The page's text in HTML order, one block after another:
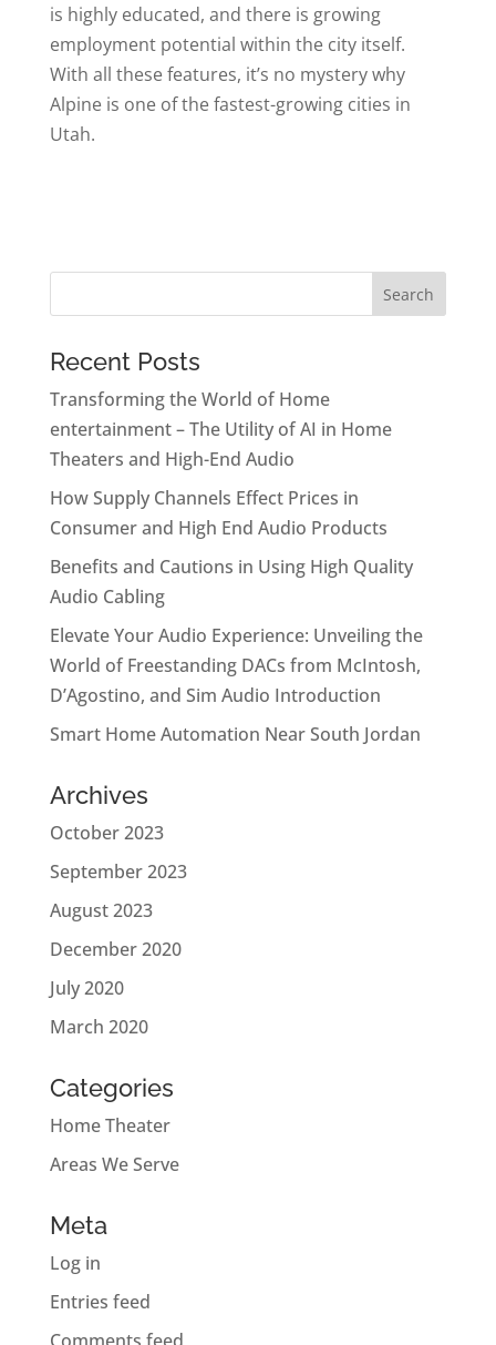
is highly educated, and there is growing
employment potential within the city itself.
With all these features, it’s no mystery why
Alpine is one of the fastest-growing cities in
Utah.
Recent Posts
Transforming the World of Home
entertainment – The Utility of AI in Home
Theaters and High-End Audio
How Supply Channels Effect Prices in
Consumer and High End Audio Products
Benefits and Cautions in Using High Quality
Audio Cabling
Elevate Your Audio Experience: Unveiling the
World of Freestanding DACs from McIntosh,
D’Agostino, and Sim Audio Introduction
Smart Home Automation Near South Jordan
Archives
October 2023
September 2023
August 2023
December 2020
July 2020
March 2020
Categories
Home Theater
Areas We Serve
Meta
Log in
Entries feed